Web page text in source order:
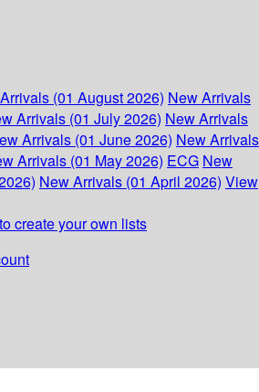
(01 August 2026) New Arrivals
Arrivals (01 July 2026) New Arrivals
Arrivals (01 June 2026) New Arrivals
Arrivals (01 May 2026) ECG New
New Arrivals (01 April 2026) View
create your own lists